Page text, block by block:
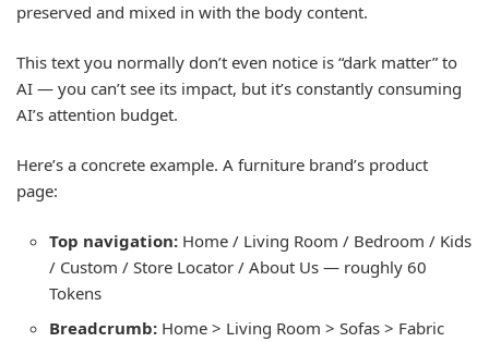
preserved and mixed in with the body content.
This text you normally don’t even notice is “dark matter” to
AI — you can’t see its impact, but it’s constantly consuming
AI’s attention budget.
Here’s a concrete example. A furniture brand’s product
page:
Top navigation: Home / Living Room / Bedroom / Kids
/ Custom / Store Locator / About Us — roughly 60
Tokens
Breadcrumb: Home > Living Room > Sofas > Fabric